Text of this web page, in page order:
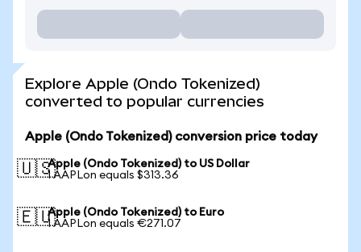
Explore Apple (Ondo Tokenized)
converted to popular currencies
Apple (Ondo Tokenized) conversion price today
🇺🇸Apple (Ondo Tokenized) to US Dollar
1 AAPLon equals $313.36
🇪🇺Apple (Ondo Tokenized) to Euro
1 AAPLon equals €271.07